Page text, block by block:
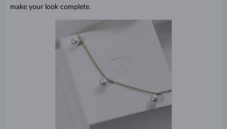
make your look complete.